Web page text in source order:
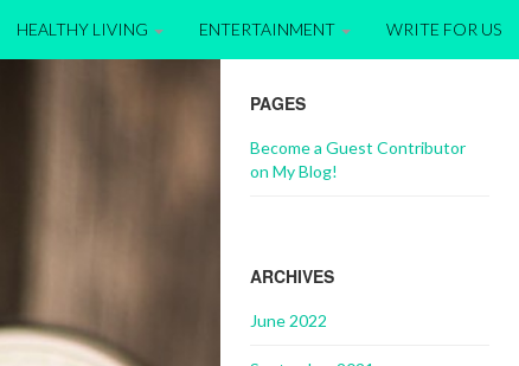
HEALTHY LIVING ENTERTAINMENT WRITE FOR US
PAGES
Become a Guest Contributor
on My Blog!
ARCHIVES
June 2022